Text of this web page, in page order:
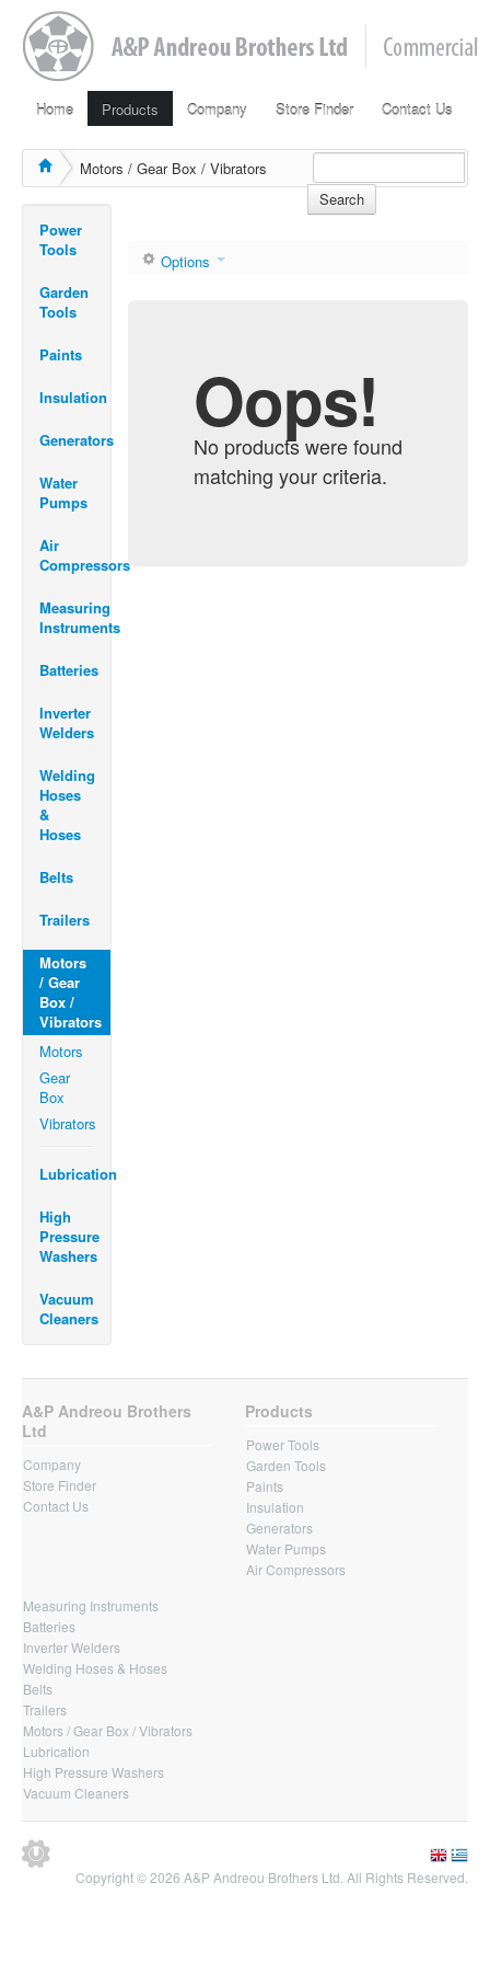
Home Products Company Store Finder Contact Us
Search
Motors / Gear Box / Vibrators
Power
Tools
Garden
Tools
Paints
Insulation
Generators
Water
Pumps
Air
Compressors
Measuring
Instruments
Batteries
Inverter
Welders
Welding
Hoses
&
Hoses
Belts
Trailers
Motors
/ Gear
Box /
Vibrators
Motors
Gear
Box
Vibrators
Lubrication
High
Pressure
Washers
Vacuum
Cleaners
Options
Oops!
No products were found
matching your criteria.
A&P Andreou Brothers
Ltd
Company
Store Finder
Contact Us
Products
Power Tools
Garden Tools
Paints
Insulation
Generators
Water Pumps
Air Compressors
Measuring Instruments
Batteries
Inverter Welders
Welding Hoses & Hoses
Belts
Trailers
Motors / Gear Box / Vibrators
Lubrication
High Pressure Washers
Vacuum Cleaners
Copyright © 2026 A&P Andreou Brothers Ltd. All Rights Reserved.